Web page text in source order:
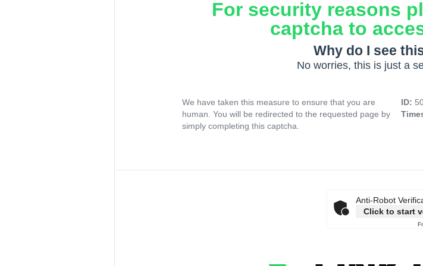
For security reasons
captcha to
Why do I see
No worries, this is just a
We have taken this measure to ensure that you are
human. You will be redirected to the requested page by
simply completing this captcha.
ID:
Anti-Robot
Click to start